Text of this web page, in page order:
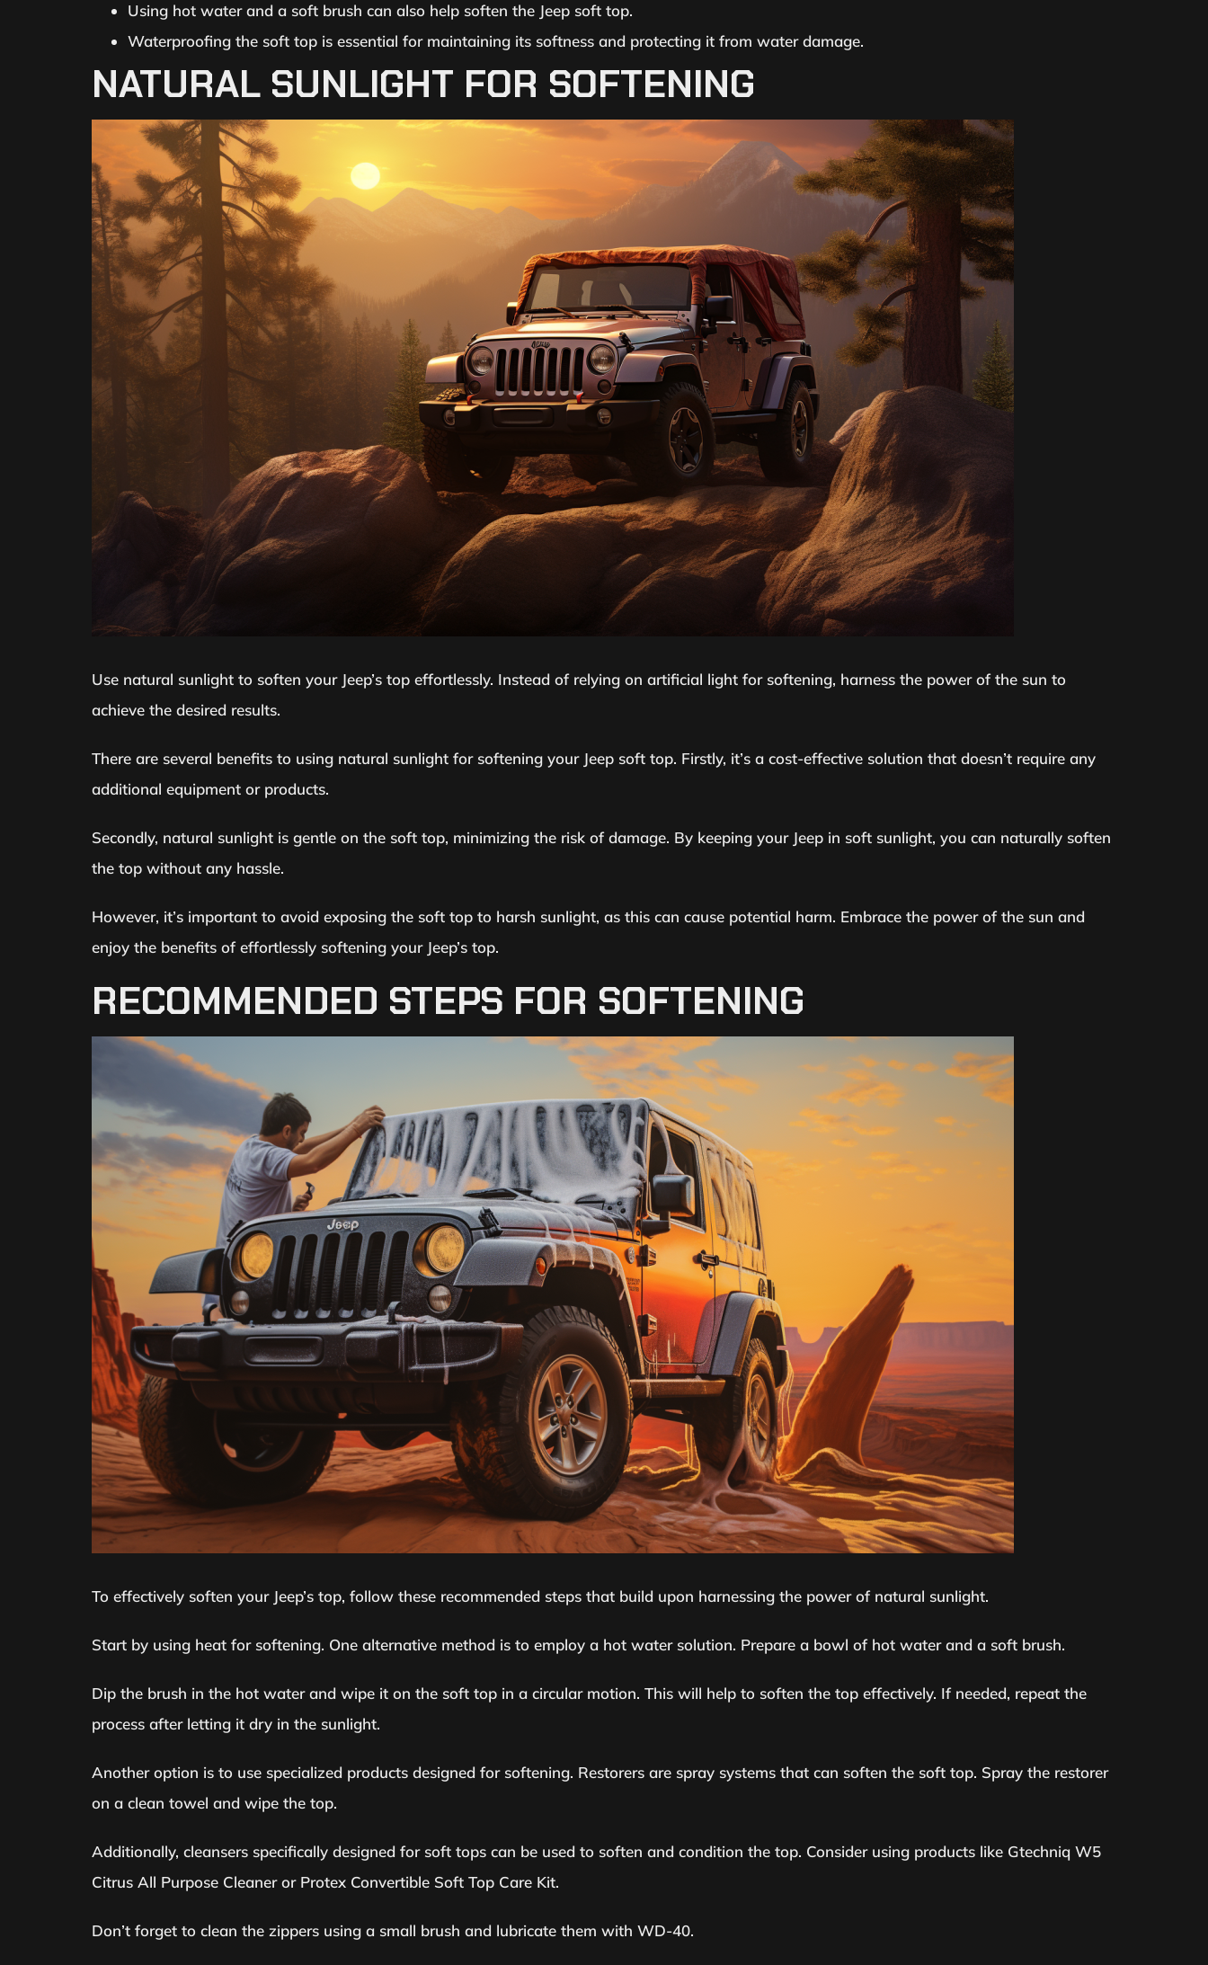
Using hot water and a soft brush can also help soften the Jeep soft top.
Waterproofing the soft top is essential for maintaining its softness and protecting it from water damage.
NATURAL SUNLIGHT FOR SOFTENING
Use natural sunlight to soften your Jeep’s top effortlessly. Instead of relying on artificial light for softening, harness the power of the sun to
achieve the desired results.
There are several benefits to using natural sunlight for softening your Jeep soft top. Firstly, it’s a cost-effective solution that doesn’t require any
additional equipment or products.
Secondly, natural sunlight is gentle on the soft top, minimizing the risk of damage. By keeping your Jeep in soft sunlight, you can naturally soften
the top without any hassle.
However, it’s important to avoid exposing the soft top to harsh sunlight, as this can cause potential harm. Embrace the power of the sun and
enjoy the benefits of effortlessly softening your Jeep’s top.
RECOMMENDED STEPS FOR SOFTENING
To effectively soften your Jeep’s top, follow these recommended steps that build upon harnessing the power of natural sunlight.
Start by using heat for softening. One alternative method is to employ a hot water solution. Prepare a bowl of hot water and a soft brush.
Dip the brush in the hot water and wipe it on the soft top in a circular motion. This will help to soften the top effectively. If needed, repeat the
process after letting it dry in the sunlight.
Another option is to use specialized products designed for softening. Restorers are spray systems that can soften the soft top. Spray the restorer
on a clean towel and wipe the top.
Additionally, cleansers specifically designed for soft tops can be used to soften and condition the top. Consider using products like Gtechniq W5
Citrus All Purpose Cleaner or Protex Convertible Soft Top Care Kit.
Don’t forget to clean the zippers using a small brush and lubricate them with WD-40.